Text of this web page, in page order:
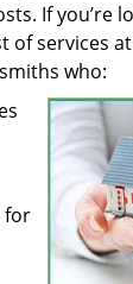
If you’re
of services
who:
for